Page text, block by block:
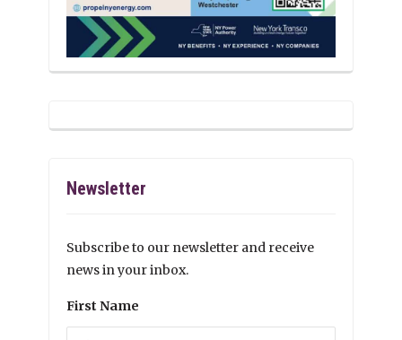
Newsletter
Subscribe to our newsletter and receive
news in your inbox.
First Name